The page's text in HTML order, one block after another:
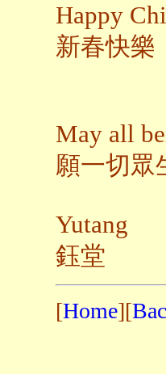
Happy
新春快樂
May all
願一切眾
Yutang
鈺堂
[Home][